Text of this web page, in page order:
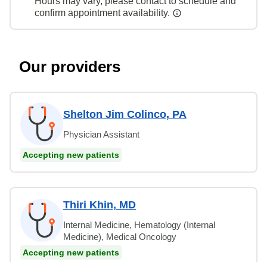
confirm appointment availability.
Our providers
Shelton Jim Colinco, PA
Physician Assistant
Accepting new patients
Thiri Khin, MD
Internal Medicine, Hematology (Internal
Medicine), Medical Oncology
Accepting new patients